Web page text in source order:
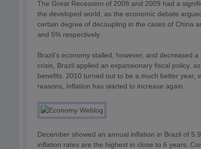
The Great Recession of 2008 and 2009 had a
the developed world, as the economic debate
certain degree of decoupling in the cases of China
and 5% respectively.
Brazil’s economy stalled, however, and decreased
crisis, Brazil applied an expansionary fiscal policy,
benefits. 2010 turned out to be a much better year,
reasons, inflation has started to increase again.
December showed an annual inflation in Brazil of
inflation rates are the highest in close to 6 years.